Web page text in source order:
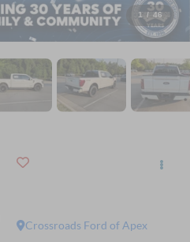
1 / 46
Crossroads Ford of Apex